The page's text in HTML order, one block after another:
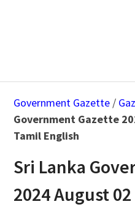
Government Gazette/
Government Gazette
Tamil English
Sri Lanka
2024 August